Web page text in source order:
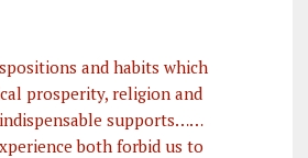
and habits which
prosperity, religion and
supports……
both forbid us to